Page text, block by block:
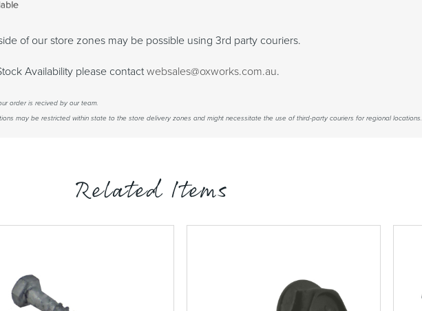
of our store zones may be possible using 3rd party couriers.
Availability please contactwebsales@oxworks.com.au.
order is recived by our team.
may be restricted within state to the store delivery zones and might necessitate the use of third-party couriers for regional locations.
Related Items